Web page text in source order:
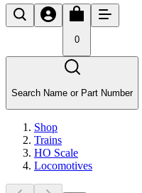
0
Search Name or Part Number
Shop
Trains
HO Scale
Locomotives